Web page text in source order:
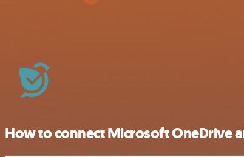
How to connect Microsoft OneDrive